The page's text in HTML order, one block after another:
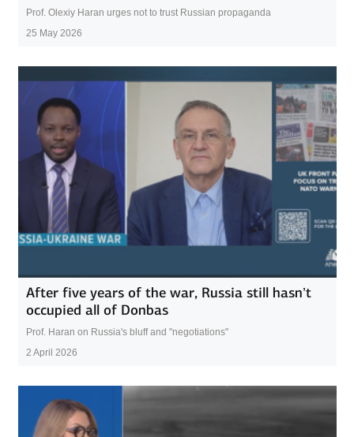
Prof. Olexiy Haran urges not to trust Russian propaganda
25 May 2026
After five years of the war, Russia still hasn’t
occupied all of Donbas
Prof. Haran on Russia's bluff and "negotiations"
2 April 2026